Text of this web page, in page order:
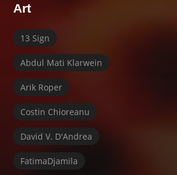
Art
13 Sign
Abdul Mati Klarwein
Arik Roper
Costin Chioreanu
David V. D'Andrea
FatimaDjamila